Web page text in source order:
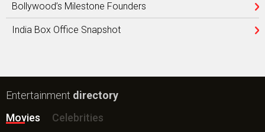
Bollywood’s Milestone Founders
India Box Office Snapshot
Entertainment directory
Movies
Celebrities